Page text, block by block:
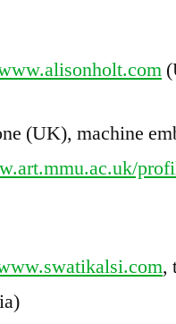
(UK), machine
,